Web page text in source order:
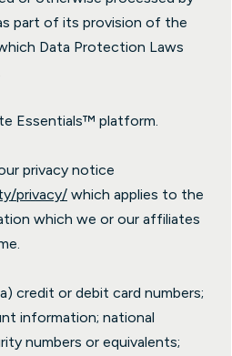
part of its provision of the
Data Protection Laws
Essentials™ platform.
privacy notice
privacy/ which applies to the
which we or our affiliates
credit or debit card numbers;
information; national
numbers or equivalents;